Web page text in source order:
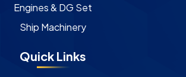
Engines & DG Set
Ship Machinery
Quick Links